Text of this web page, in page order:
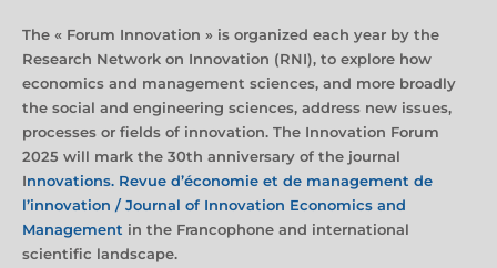
The « Forum Innovation » is organized each year by the
Research Network on Innovation (RNI), to explore how
economics and management sciences, and more broadly
the social and engineering sciences, address new issues,
processes or fields of innovation. The Innovation Forum
2025 will mark the 30th anniversary of the journal
Innovations. Revue d’économie et de management de
l’innovation / Journal of Innovation Economics and
Management in the Francophone and international
scientific landscape.